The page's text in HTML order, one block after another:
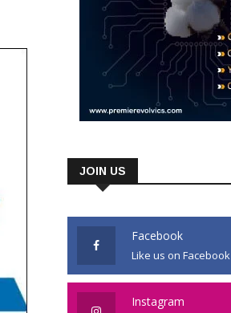
JOIN US
Facebook
Like us on Facebook
Instagram